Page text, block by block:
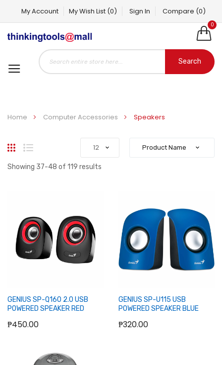
My Account My Wish List (0) Sign In Compare (0)
0
Search
Home Computer Accessories Speakers
Grid
Showing 37-48 of 119 results
GENIUS SP-Q160 2.0 USB
POWERED SPEAKER RED
₱450.00
GENIUS SP-U115 USB
POWERED SPEAKER BLUE
₱320.00